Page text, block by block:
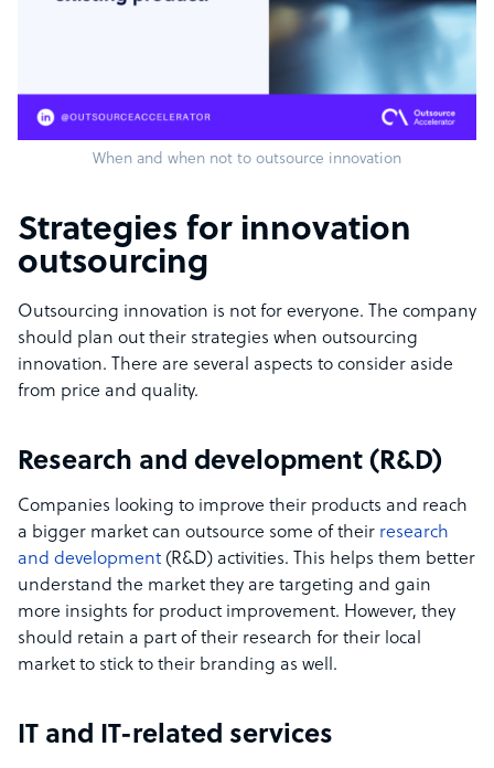
When and when not to outsource innovation
Strategies for innovation
outsourcing
Outsourcing innovation is not for everyone. The company
should plan out their strategies when outsourcing
innovation. There are several aspects to consider aside
from price and quality.
Research and development (R&D)
Companies looking to improve their products and reach
a bigger market can outsource some of their research
and development (R&D) activities. This helps them better
understand the market they are targeting and gain
more insights for product improvement. However, they
should retain a part of their research for their local
market to stick to their branding as well.
IT and IT-related services